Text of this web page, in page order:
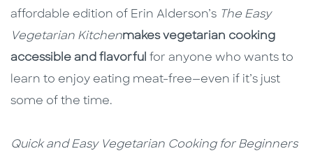
affordable edition of Erin Alderson’s The Easy
Vegetarian Kitchenmakes vegetarian cooking
accessible and flavorful for anyone who wants to
learn to enjoy eating meat-free—even if it’s just
some of the time.
Quick and Easy Vegetarian Cooking for Beginners